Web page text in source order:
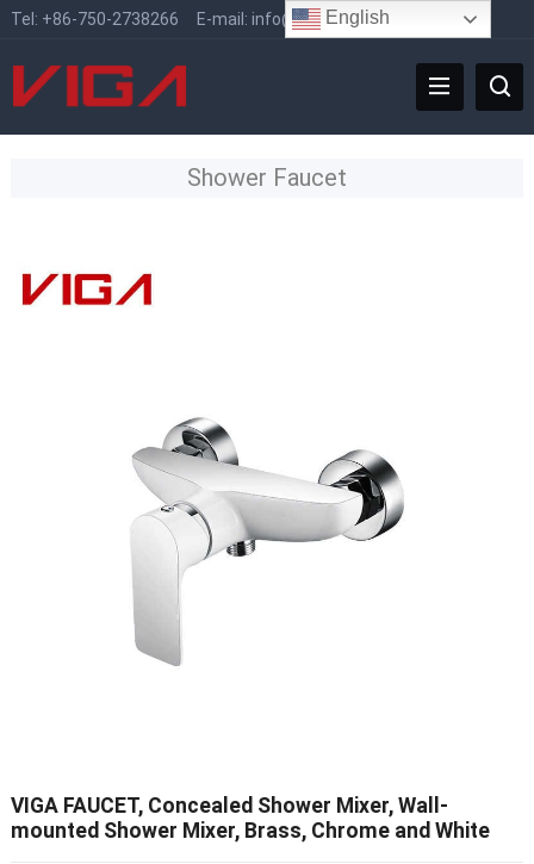
Tel: +86-750-2738266 E-mail: info@vigafaucet.com
Shower Faucet
VIGA FAUCET, Concealed Shower Mixer, Wall-
mounted Shower Mixer, Brass, Chrome and White
English